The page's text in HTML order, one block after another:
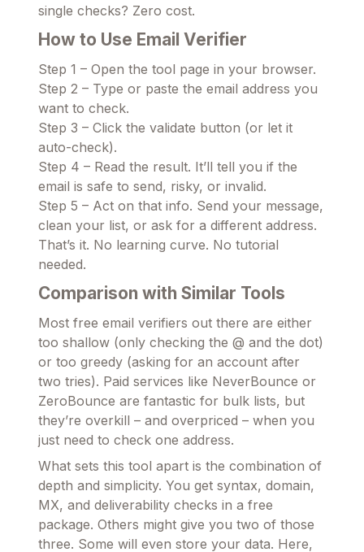
single checks? Zero cost.
How to Use Email Verifier
Step 1 – Open the tool page in your browser.
Step 2 – Type or paste the email address you
want to check.
Step 3 – Click the validate button (or let it
auto-check).
Step 4 – Read the result. It’ll tell you if the
email is safe to send, risky, or invalid.
Step 5 – Act on that info. Send your message,
clean your list, or ask for a different address.
That’s it. No learning curve. No tutorial
needed.
Comparison with Similar Tools
Most free email verifiers out there are either
too shallow (only checking the @ and the dot)
or too greedy (asking for an account after
two tries). Paid services like NeverBounce or
ZeroBounce are fantastic for bulk lists, but
they’re overkill – and overpriced – when you
just need to check one address.
What sets this tool apart is the combination of
depth and simplicity. You get syntax, domain,
MX, and deliverability checks in a free
package. Others might give you two of those
three. Some will even store your data. Here,